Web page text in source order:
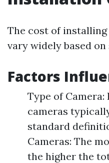
The cost of
vary widely based
Factors
Type of
cameras
standard
Cameras: The
the higher the